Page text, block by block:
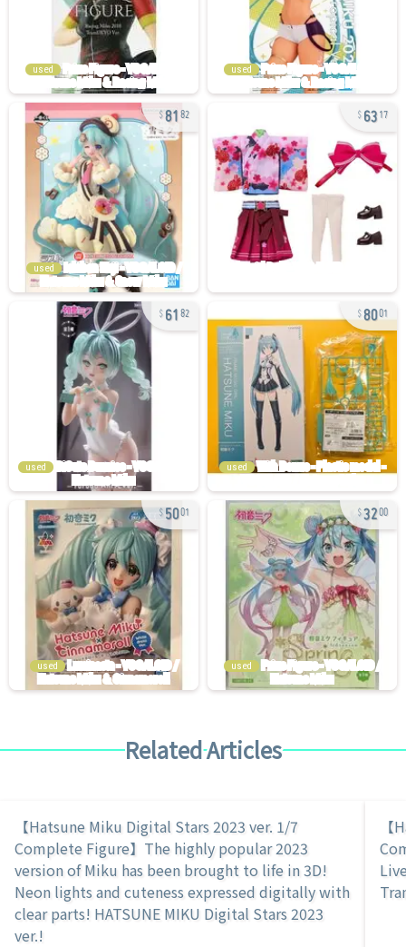
used used
8182
used
6317
61 82
used
8001
used
5001
used
3200
used
Related Articles
【Hatsune Miku Digital Stars 2023 ver. 1/7
Complete Figure】The highly popular 2023
version of Miku has been brought to life in 3D!
Neon lights and cuteness expressed digitally with
clear parts! HATSUNE MIKU Digital Stars 2023
ver.!